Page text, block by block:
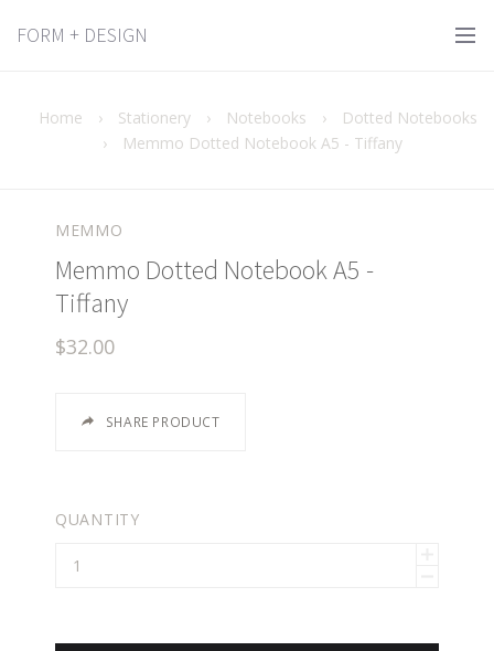
FORM + DESIGN
Home › Stationery › Notebooks ›
Dotted Notebooks
›
Memmo Dotted Notebook A5 - Tiffany
MEMMO
Memmo Dotted Notebook A5 -
Tiffany
$32.00
SHARE PRODUCT
QUANTITY